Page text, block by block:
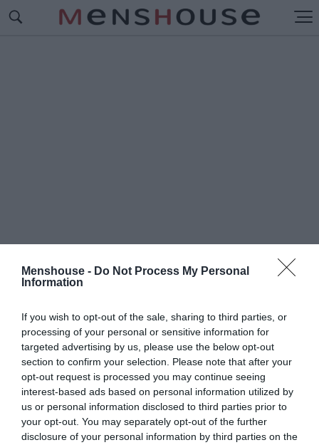
Menshouse - Do Not Process My Personal
Information
If you wish to opt-out of the sale, sharing to third parties, or
processing of your personal or sensitive information for
targeted advertising by us, please use the below opt-out
section to confirm your selection. Please note that after your
opt-out request is processed you may continue seeing
interest-based ads based on personal information utilized by
us or personal information disclosed to third parties prior to
your opt-out. You may separately opt-out of the further
disclosure of your personal information by third parties on the
#NIGHT OF